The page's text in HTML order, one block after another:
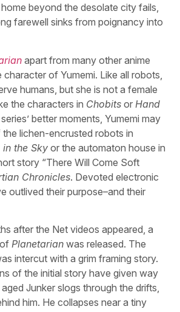
beyond the desolate city fails,
farewell sinks from poignancy into
apart from many other anime
of Yumemi. Like all robots,
humans, but she is not a female
the characters in Chobits or Hand
better moments, Yumemi may
lichen-encrusted robots in
in the Skyor the automaton house in
story “There Will Come Soft
Chronicles. Devoted electronic
outlived their purpose–and their
after the Net videos appeared, a
Planetarian was released. The
intercut with a grim framing story.
of the initial story have given way
Junker slogs through the drifts,
him. He collapses near a tiny